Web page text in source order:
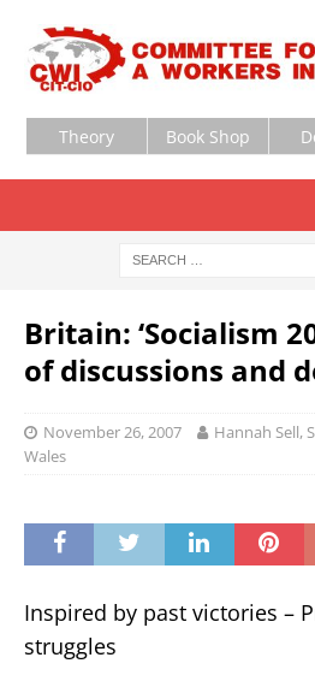
Theory Book Shop
Britain: ‘Socialism
of discussions and
November 26, 2007
Hannah Sell,
Wales
Inspired by past victories –
struggles